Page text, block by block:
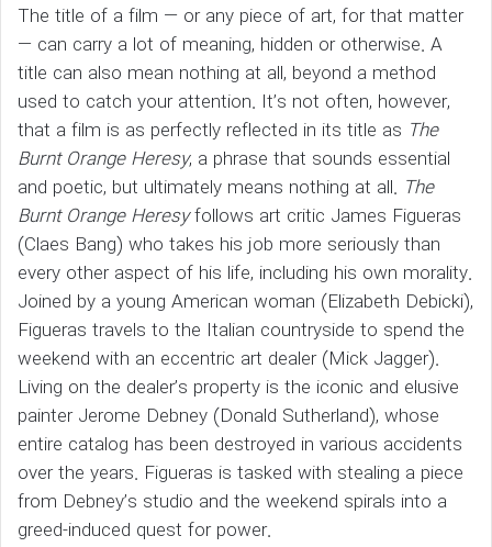
The title of a film — or any piece of art, for that matter
— can carry a lot of meaning, hidden or otherwise. A
title can also mean nothing at all, beyond a method
used to catch your attention. It’s not often, however,
that a film is as perfectly reflected in its title as The
Burnt OrangeHeresy, a phrase that sounds essential
and poetic, but ultimately means nothing at all. The
Burnt Orange Heresyfollows art critic James Figueras
(Claes Bang) who takes his job more seriously than
every other aspect of his life, including his own morality.
Joined by a young American woman (Elizabeth Debicki),
Figueras travels to the Italian countryside to spend the
weekend with an eccentric art dealer (Mick Jagger).
Living on the dealer’s property is the iconic and elusive
painter Jerome Debney (Donald Sutherland), whose
entire catalog has been destroyed in various accidents
over the years. Figueras is tasked with stealing a piece
from Debney’s studio and the weekend spirals into a
greed-induced quest for power.